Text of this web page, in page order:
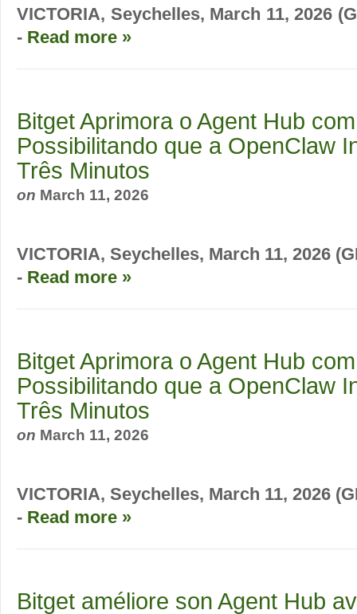
VICTORIA, Seychelles, March 11, 2026
- Read more »
Bitget Aprimora o Agent Hub
Possibilitando que a OpenClaw
Três Minutos
on March 11, 2026
VICTORIA, Seychelles, March 11, 2026
- Read more »
Bitget Aprimora o Agent Hub
Possibilitando que a OpenClaw
Três Minutos
on March 11, 2026
VICTORIA, Seychelles, March 11, 2026
- Read more »
Bitget améliore son Agent Hub